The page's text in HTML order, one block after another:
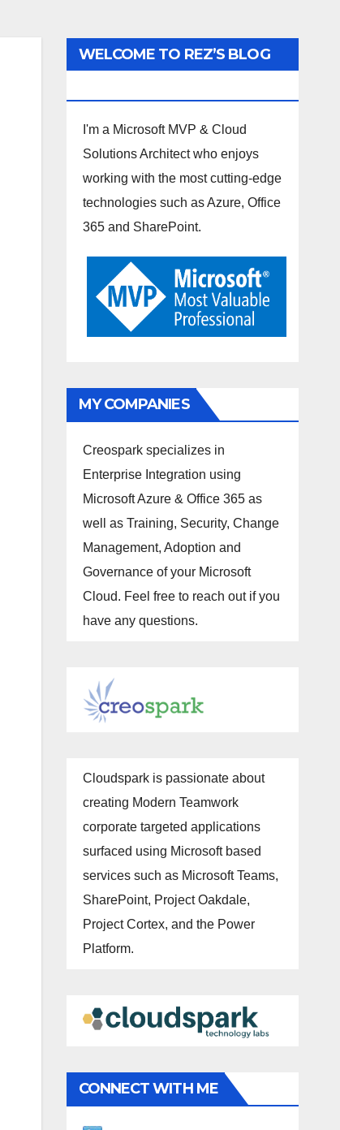
WELCOME TO REZ’S BLOG
I'm a Microsoft MVP & Cloud
Solutions Architect who enjoys
working with the most cutting-edge
technologies such as Azure, Office
365 and SharePoint.
MY COMPANIES
Creospark specializes in
Enterprise Integration using
Microsoft Azure & Office 365 as
well as Training, Security, Change
Management, Adoption and
Governance of your Microsoft
Cloud. Feel free to reach out if you
have any questions.
Cloudspark is passionate about
creating Modern Teamwork
corporate targeted applications
surfaced using Microsoft based
services such as Microsoft Teams,
SharePoint, Project Oakdale,
Project Cortex, and the Power
Platform.
CONNECT WITH ME